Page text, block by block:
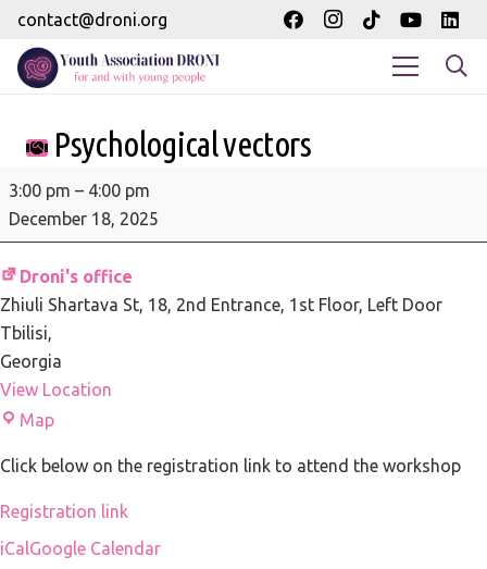
contact@droni.org
Psychological vectors
Psychological
vectors
3:00 pm – 4:00 pm
December 18, 2025
Droni's office
Zhiuli Shartava St, 18 2nd Entrance, 1st Floor, Left Door
Tbilisi,
Georgia
View Location
MapDroni's
Click below on the registration link to attend the workshop
Registration link
iCalGoogle Calendar